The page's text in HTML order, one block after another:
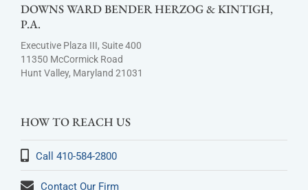
DOWNS WARD BENDER HERZOG & KINTIGH,
P.A.
Executive Plaza III, Suite 400
11350 McCormick Road
Hunt Valley, Maryland 21031
HOW TO REACH US
Call 410-584-2800
Contact Our Firm